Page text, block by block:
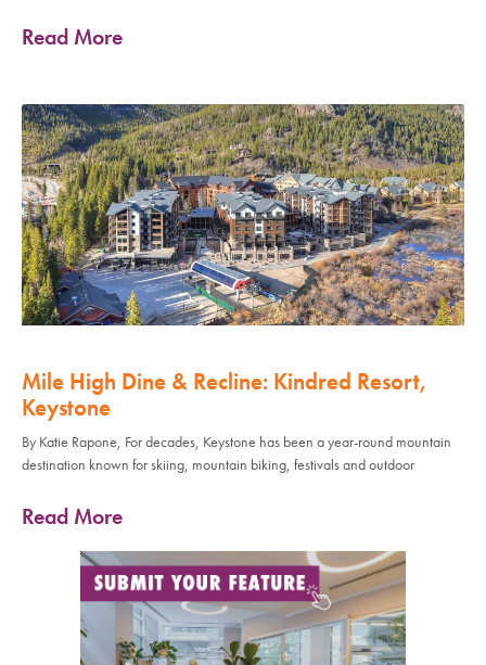
Read More
Mile High Dine & Recline: Kindred Resort,
Keystone
By Katie Rapone, For decades, Keystone has been a year-round mountain
destination known for skiing, mountain biking, festivals and outdoor
Read More